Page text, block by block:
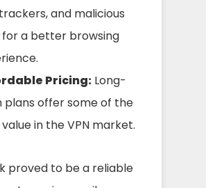
and malicious
for a better browsing
Pricing: Long-
plans offer some of the
in the VPN market.
proved to be a reliable